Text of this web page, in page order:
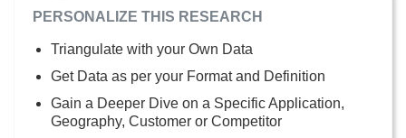
PERSONALIZE THIS RESEARCH
Triangulate with your Own Data
Get Data as per your Format and Definition
Gain a Deeper Dive on a Specific Application,
Geography, Customer or Competitor